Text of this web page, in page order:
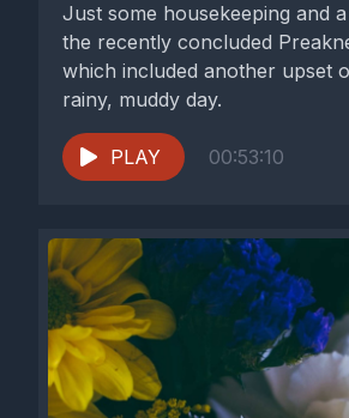
Just some housekeeping and
the recently concluded
which included another upset
rainy, muddy day.
PLAY 00:53:10